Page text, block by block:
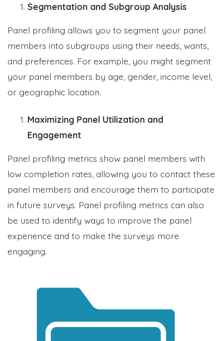
Segmentation and Subgroup Analysis
Panel profiling allows you to segment your panel
members into subgroups using their needs, wants,
and preferences. For example, you might segment
your panel members by age, gender, income level,
or geographic location.
Maximizing Panel Utilization and
Engagement
Panel profiling metrics show panel members with
low completion rates, allowing you to contact these
panel members and encourage them to participate
in future surveys. Panel profiling metrics can also
be used to identify ways to improve the panel
experience and to make the surveys more
engaging.